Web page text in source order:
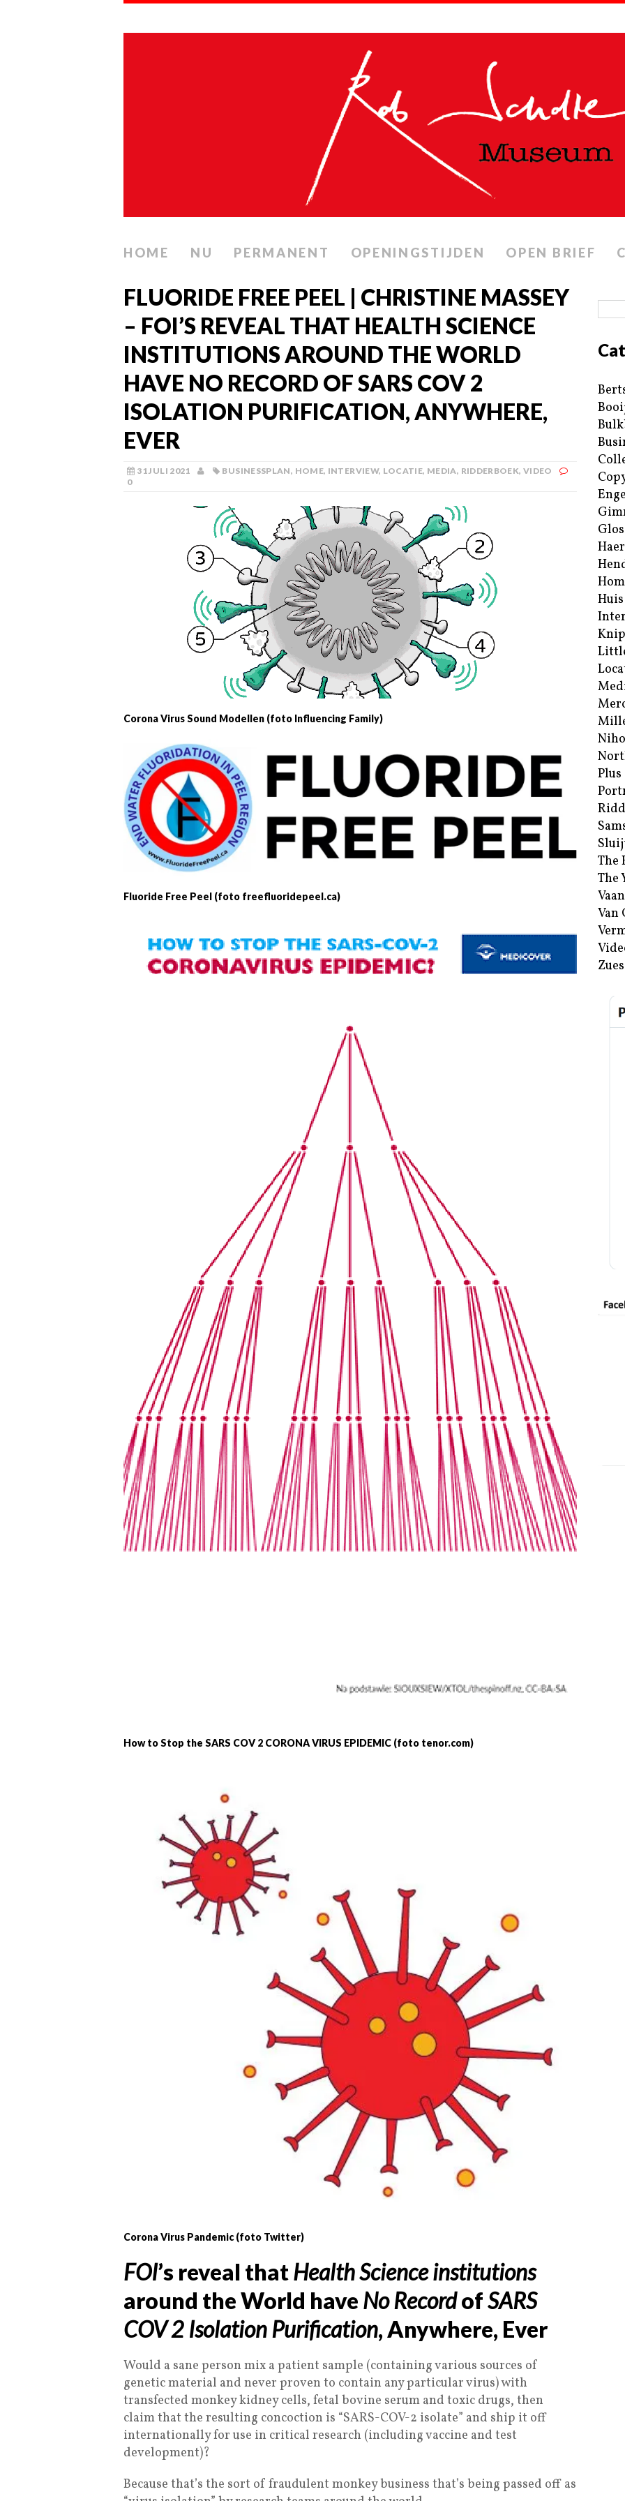
HOME NU PERMANENT OPENINGSTIJDEN OPEN BRIEF
FLUORIDE FREE PEEL | CHRISTINE MASSEY
– FOI’S REVEAL THAT HEALTH SCIENCE
INSTITUTIONS AROUND THE WORLD
HAVE NO RECORD OF SARS COV 2
ISOLATION PURIFICATION, ANYWHERE,
EVER
31 JULI 2021 BUSINESSPLAN, HOME, INTERVIEW, LOCATIE, MEDIA, RIDDERBOEK, VIDEO
0
Corona Virus Sound Modellen (foto Influencing Family)
Fluoride Free Peel (foto freefluoridepeel.ca)
How to Stop the SARS COV 2 CORONA VIRUS EPIDEMIC (foto tenor.com)
Corona Virus Pandemic (foto Twitter)
FOI’s reveal thatHealth Science institutions
around the World have No RecordofSARS
COV 2 Isolation Purification, Anywhere, Ever
Would a sane person mix a patient sample (containing various sources of
genetic material and never proven to contain any particular virus) with
transfected monkey kidney cells, fetal bovine serum and toxic drugs, then
claim that the resulting concoction is “SARS-COV-2 isolate” and ship it off
internationally for use in critical research (including vaccine and test
development)?
Because that’s the sort of fraudulent monkey business that’s being passed off as
Plus
The
The
Van